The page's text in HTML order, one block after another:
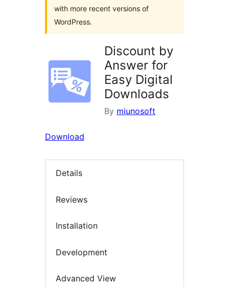
with more recent versions of
WordPress.
Discount by
Answer for
Easy Digital
Downloads
By miunosoft
Download
Details
Reviews
Installation
Development
Advanced View